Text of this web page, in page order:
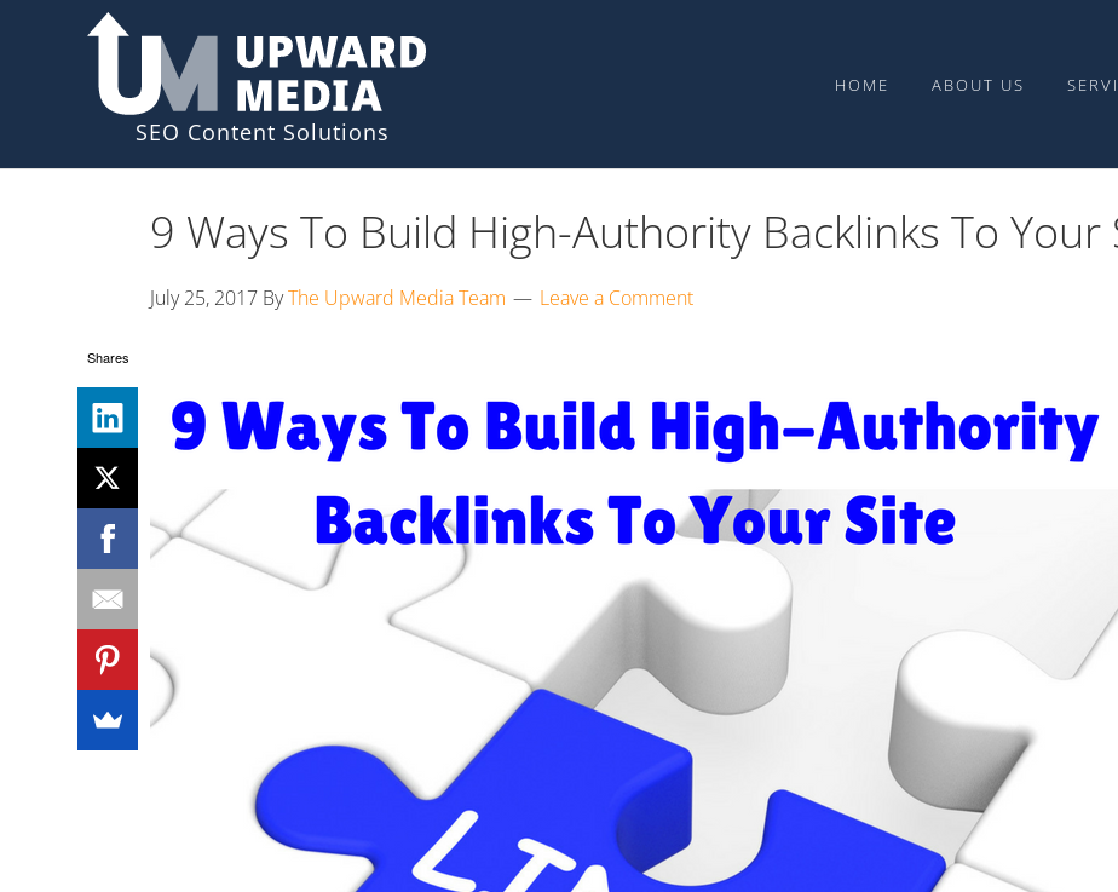
HOME ABOUT US
Shares
9 Ways To Build High-Authority Backlinks To Your
July 25, 2017 ByThe Upward Media Team Leave a Comment